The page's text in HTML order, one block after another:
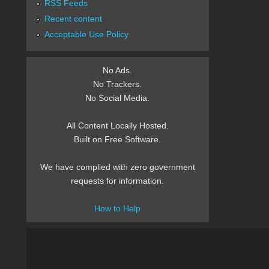
RSS Feeds
Recent content
Acceptable Use Policy
No Ads.
No Trackers.
No Social Media.
All Content Locally Hosted.
Built on Free Software.
We have complied with zero government
requests for information.
How to Help